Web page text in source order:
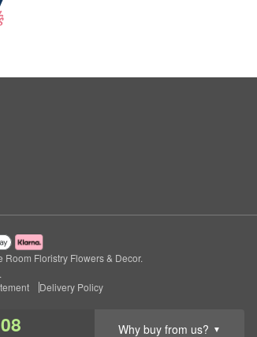
07 Why buy from us? ▼
Floristry Flowers & Decor.
Delivery Policy